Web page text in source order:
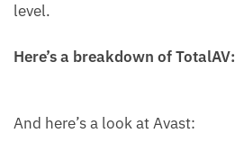
level.
Here’s a breakdown of TotalAV:
And here’s a look at Avast: